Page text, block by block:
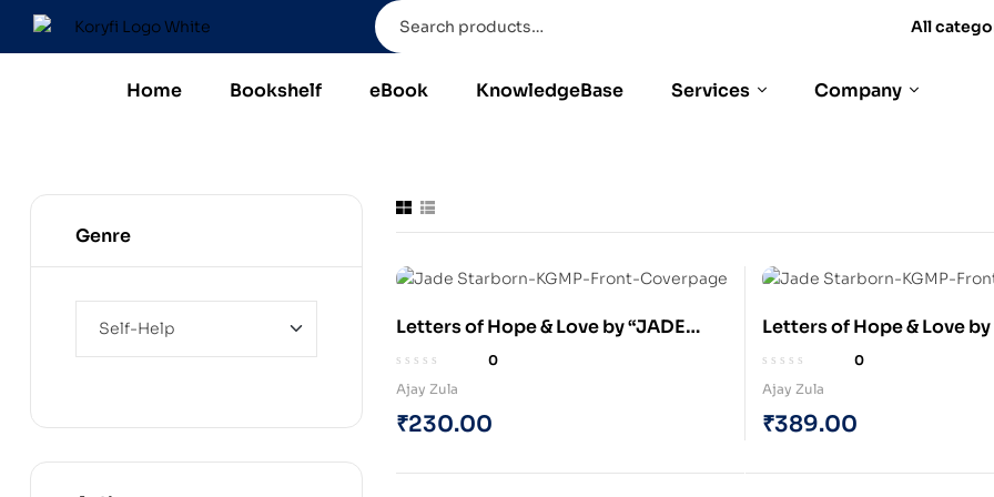
All
Home Bookshelf eBook KnowledgeBase Services Company
Letters of Hope & Love by “JADE
STARBORN” : The Space Explorer (e-
Book)
0
Ajay Zula
₹230.00
Letters of Hope & Love by
STARBORN” : The Space
(Paperback)
0
Ajay Zula
₹389.00
Genre